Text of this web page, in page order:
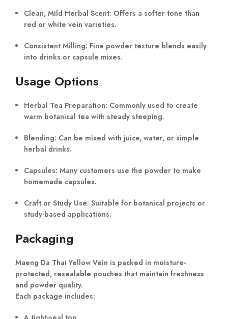
Clean, Mild Herbal Scent: Offers a softer tone than
red or white vein varieties.
Consistent Milling: Fine powder texture blends easily
into drinks or capsule mixes.
Usage Options
Herbal Tea Preparation: Commonly used to create
warm botanical tea with steady steeping.
Blending: Can be mixed with juice, water, or simple
herbal drinks.
Capsules: Many customers use the powder to make
homemade capsules.
Craft or Study Use: Suitable for botanical projects or
study-based applications.
Packaging
Maeng Da Thai Yellow Vein is packed in moisture-
protected, resealable pouches that maintain freshness
and powder quality.
Each package includes: